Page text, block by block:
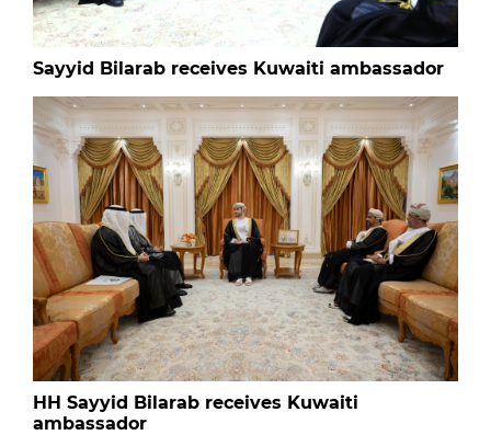
Sayyid Bilarab receives Kuwaiti ambassador
HH Sayyid Bilarab receives Kuwaiti
ambassador